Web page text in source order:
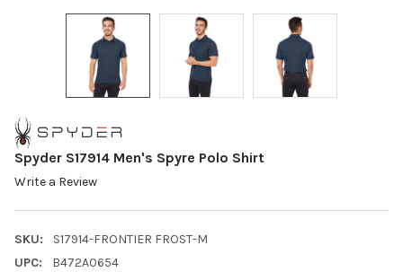
Spyder S17914 Men's Spyre Polo Shirt
Write a Review
SKU:
S17914-FRONTIER FROST-M
UPC:
B472A0654